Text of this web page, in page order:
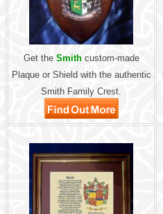
Get the Smithcustom-made
Plaque or Shield with the authentic
Smith Family Crest.